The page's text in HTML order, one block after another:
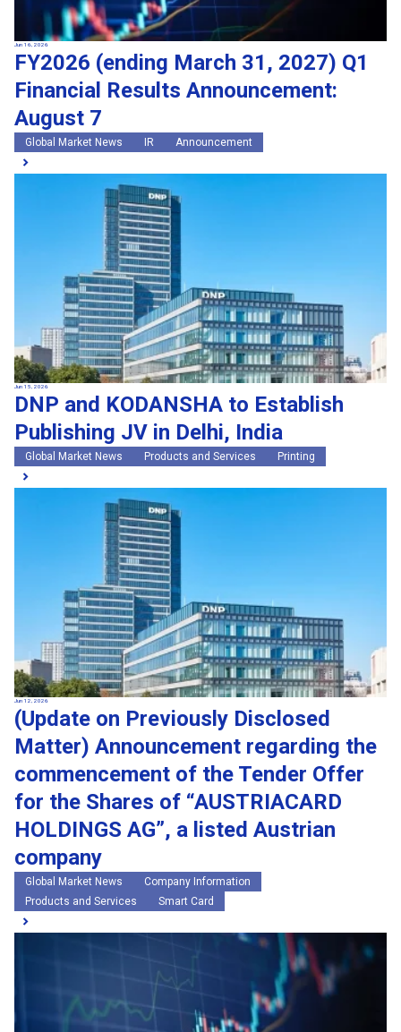
Jun 16, 2026
FY2026 (ending March 31, 2027) Q1
Financial Results Announcement:
August 7
Global Market News IR Announcement
Jun 15, 2026
DNP and KODANSHA to Establish
Publishing JV in Delhi, India
Global Market News Products and Services Printing
Jun 12, 2026
(Update on Previously Disclosed
Matter) Announcement regarding the
commencement of the Tender Offer
for the Shares of “AUSTRIACARD
HOLDINGS AG”, a listed Austrian
company
Global Market News
Company Information
Products and Services
Smart Card